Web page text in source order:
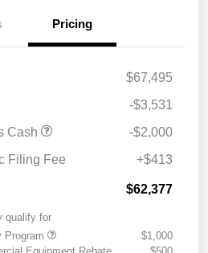
Pricing
$67,495
-$3,531
Cash
-$2,000
Filing Fee
+$413
$62,377
qualify for
Program
$1,000